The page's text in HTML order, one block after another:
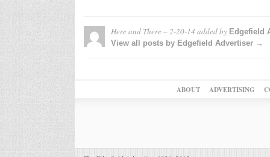
Here and There – 2-20-14 added by Edgefield
View all posts by Edgefield Advertiser →
ABOUT ADVERTISING